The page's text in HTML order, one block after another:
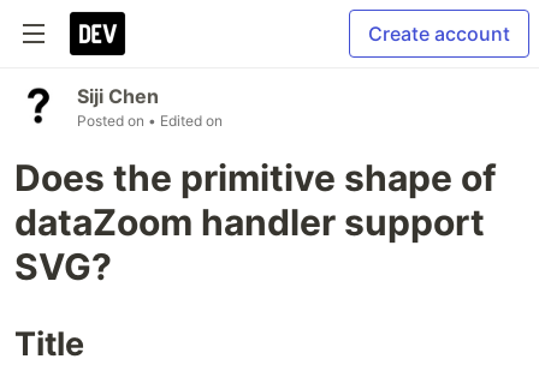
Create account
Siji Chen
Posted on • Edited on
Does the primitive shape of
dataZoom handler support
SVG?
Title